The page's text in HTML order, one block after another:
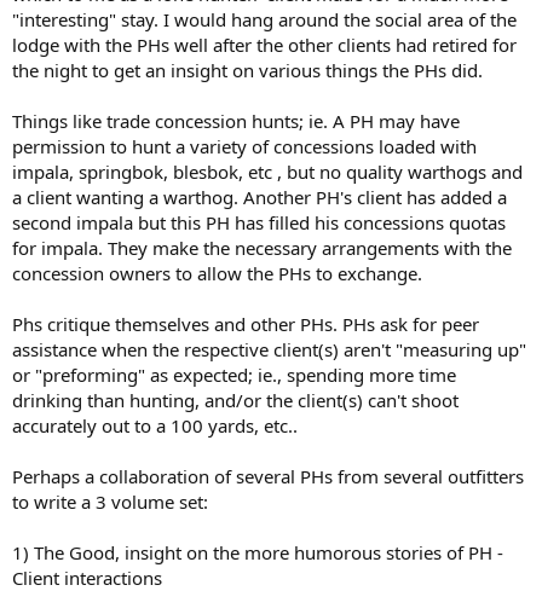
"interesting" stay. I would hang around the social area of the
lodge with the PHs well after the other clients had retired for
the night to get an insight on various things the PHs did.
Things like trade concession hunts; ie. A PH may have
permission to hunt a variety of concessions loaded with
impala, springbok, blesbok, etc , but no quality warthogs and
a client wanting a warthog. Another PH's client has added a
second impala but this PH has filled his concessions quotas
for impala. They make the necessary arrangements with the
concession owners to allow the PHs to exchange.
Phs critique themselves and other PHs. PHs ask for peer
assistance when the respective client(s) aren't "measuring up"
or "preforming" as expected; ie., spending more time
drinking than hunting, and/or the client(s) can't shoot
accurately out to a 100 yards, etc..
Perhaps a collaboration of several PHs from several outfitters
to write a 3 volume set:
1) The Good, insight on the more humorous stories of PH -
Client interactions